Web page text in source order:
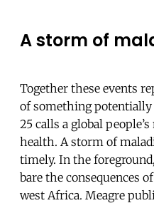
A storm of
Together these events
of something
25 calls a global
health. A storm of
timely. In the
bare the consequences
west Africa. Meagre